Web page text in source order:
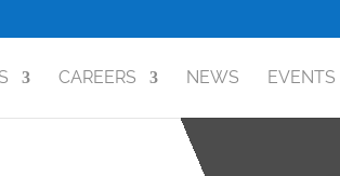
CAREERS NEWS EVENTS